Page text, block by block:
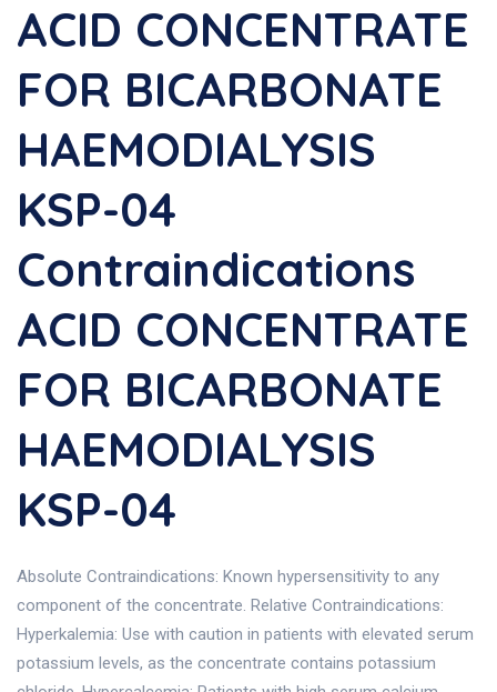
ACID CONCENTRATE
FOR BICARBONATE
HAEMODIALYSIS
KSP-04
Contraindications
ACID CONCENTRATE
FOR BICARBONATE
HAEMODIALYSIS
KSP-04
Absolute Contraindications: Known hypersensitivity to any
component of the concentrate. Relative Contraindications:
Hyperkalemia: Use with caution in patients with elevated serum
potassium levels, as the concentrate contains potassium